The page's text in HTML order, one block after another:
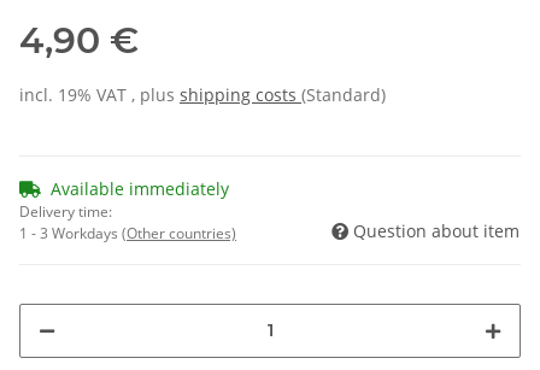
4,90 €
incl. 19% VAT , plus shipping costs (Standard)
Available immediately
Delivery time:
1 - 3 Workdays (Other countries) Question about item